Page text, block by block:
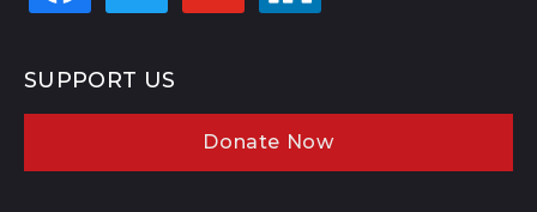
SUPPORT US
Donate Now